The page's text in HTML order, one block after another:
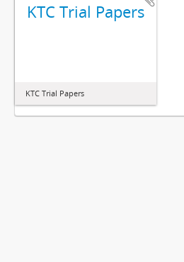
KTC Trial Papers
KTC Trial Papers